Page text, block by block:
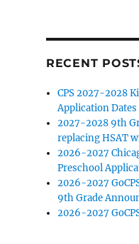
RECENT
CPS 2027-2028
Application
2027-2028 9th
replacing HSAT
2026-2027
Preschool
2026-2027
9th Grade
2026-2027